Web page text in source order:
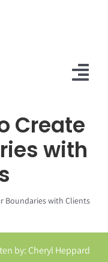
Home
About Us
Create
with
Boundaries with Clients
by: Cheryl Heppard